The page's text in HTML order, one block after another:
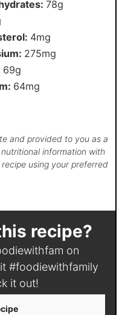
78g
4mg
275mg
69g
64mg
information with
using your preferred
recipe?
on
#foodiewithfamily
it out!